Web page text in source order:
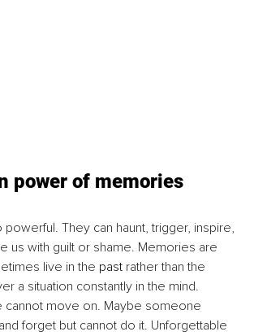
power of memories
They can haunt, trigger, inspire,
us with guilt or shame. Memories are
live in the past rather than the
a situation constantly in the mind.
cannot move on. Maybe someone
forget but cannot do it. Unforgettable